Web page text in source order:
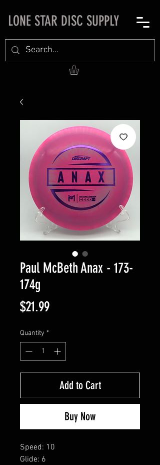
LONE STAR DISC SUPPLY
Paul McBeth Anax - 173-
174g
$21.99Price
Quantity *
Add to Cart
Buy Now
Speed: 10
Glide: 6